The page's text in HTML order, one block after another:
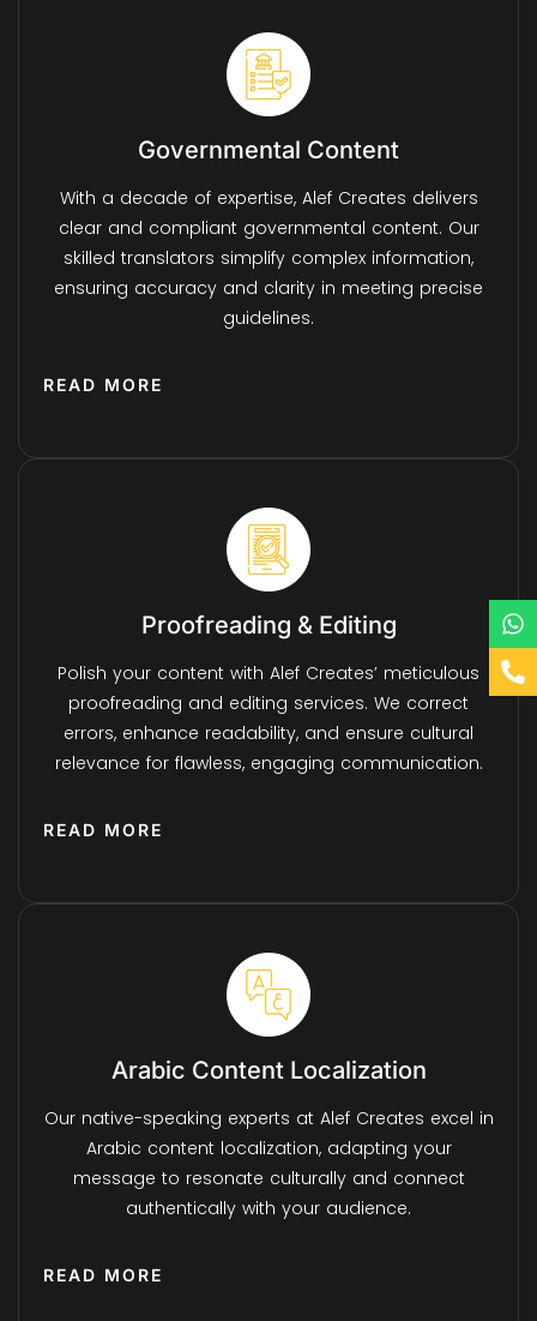
Governmental Content
With a decade of expertise, Alef Creates delivers
clear and compliant governmental content. Our
skilled translators simplify complex information,
ensuring accuracy and clarity in meeting precise
guidelines.
READ MORE
Proofreading & Editing
Polish your content with Alef Creates’ meticulous
proofreading and editing services. We correct
errors, enhance readability, and ensure cultural
relevance for flawless, engaging communication.
READ MORE
Arabic Content Localization
Our native-speaking experts at Alef Creates excel in
Arabic content localization, adapting your
message to resonate culturally and connect
authentically with your audience.
READ MORE